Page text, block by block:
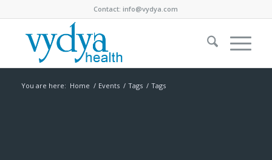
Contact:info@vydya.com
You are here: Home / Events / Tags / Tags